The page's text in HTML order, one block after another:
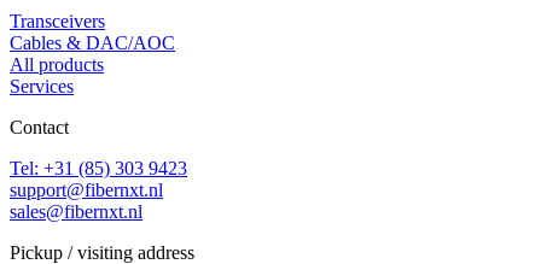
Transceivers
Cables & DAC/AOC
All products
Services
Contact
Tel: +31 (85) 303 9423
support@fibernxt.nl
sales@fibernxt.nl
Pickup / visiting address